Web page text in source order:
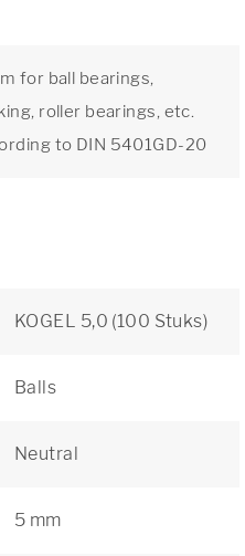
for ball bearings,
roller bearings, etc.
to DIN 5401GD-20
KOGEL 5,0 (100 Stuks)
Balls
Neutral
5 mm